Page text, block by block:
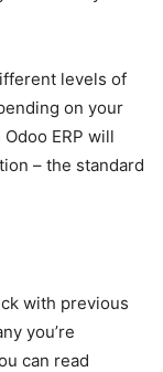
levels of
on your
ERP will
– the standard
with previous
you’re
can read